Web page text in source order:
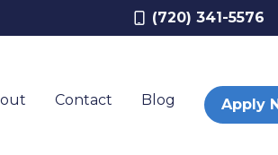
(720) 341-5576
Contact Blog Apply